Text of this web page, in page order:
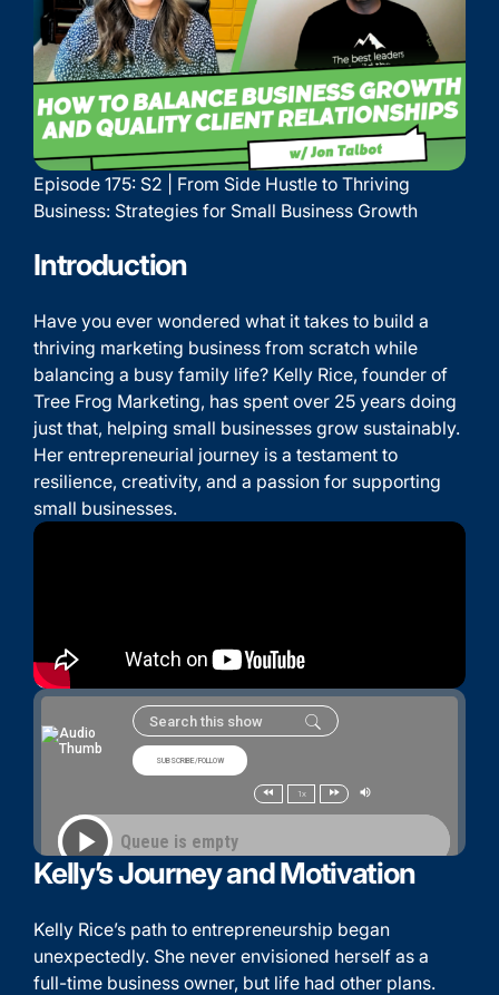
Episode 175: S2 | From Side Hustle to Thriving
Business: Strategies for Small Business Growth
Introduction
Have you ever wondered what it takes to build a
thriving marketing business from scratch while
balancing a busy family life? Kelly Rice, founder of
Tree Frog Marketing, has spent over 25 years doing
just that, helping small businesses grow sustainably.
Her entrepreneurial journey is a testament to
resilience, creativity, and a passion for supporting
small businesses.
Kelly’s Journey and Motivation
Kelly Rice’s path to entrepreneurship began
unexpectedly. She never envisioned herself as a
full-time business owner, but life had other plans.